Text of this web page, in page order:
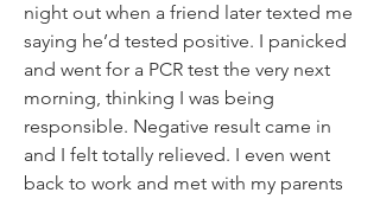
night out when a friend later texted me
saying he’d tested positive. I panicked
and went for a PCR test the very next
morning, thinking I was being
responsible. Negative result came in
and I felt totally relieved. I even went
back to work and met with my parents